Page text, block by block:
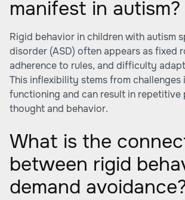
manifest in autism?
Rigid behavior in children with autism
disorder (ASD) often appears as fixed
adherence to rules, and difficulty
This inflexibility stems from challenges
functioning and can result in repetitive
thought and behavior.
What is the
between rigid
demand